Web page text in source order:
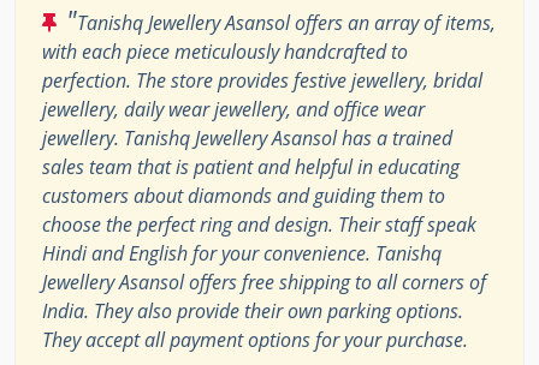
"Tanishq Jewellery Asansol offers an array of items,
with each piece meticulously handcrafted to
perfection. The store provides festive jewellery, bridal
jewellery, daily wear jewellery, and office wear
jewellery. Tanishq Jewellery Asansol has a trained
sales team that is patient and helpful in educating
customers about diamonds and guiding them to
choose the perfect ring and design. Their staff speak
Hindi and English for your convenience. Tanishq
Jewellery Asansol offers free shipping to all corners of
India. They also provide their own parking options.
They accept all payment options for your purchase.